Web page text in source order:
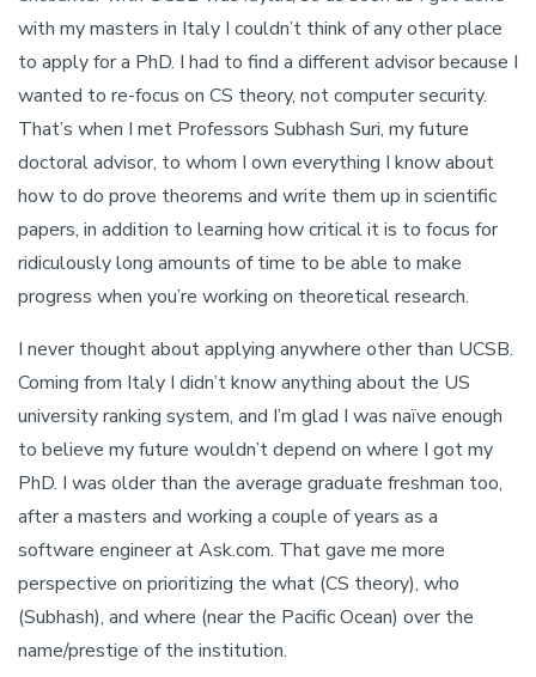
with my masters in Italy I couldn’t think of any other place
to apply for a PhD. I had to find a different advisor because I
wanted to re-focus on CS theory, not computer security.
That’s when I met Professors Subhash Suri, my future
doctoral advisor, to whom I own everything I know about
how to do prove theorems and write them up in scientific
papers, in addition to learning how critical it is to focus for
ridiculously long amounts of time to be able to make
progress when you’re working on theoretical research.
I never thought about applying anywhere other than UCSB.
Coming from Italy I didn’t know anything about the US
university ranking system, and I’m glad I was naïve enough
to believe my future wouldn’t depend on where I got my
PhD. I was older than the average graduate freshman too,
after a masters and working a couple of years as a
software engineer at Ask.com. That gave me more
perspective on prioritizing the what (CS theory), who
(Subhash), and where (near the Pacific Ocean) over the
name/prestige of the institution.